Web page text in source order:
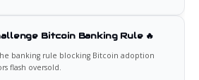
Bitcoin Banking Rule 🔥
banking rule blocking Bitcoin adoption
flash oversold.